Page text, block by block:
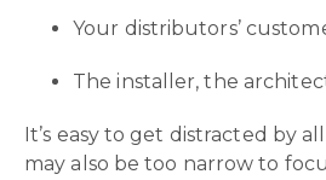
Your distributors’
The installer, the
It’s easy to get distracted by
may also be too narrow to